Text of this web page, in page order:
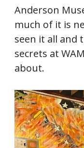
Anderson
much of it is
seen it all and
secrets at
about.